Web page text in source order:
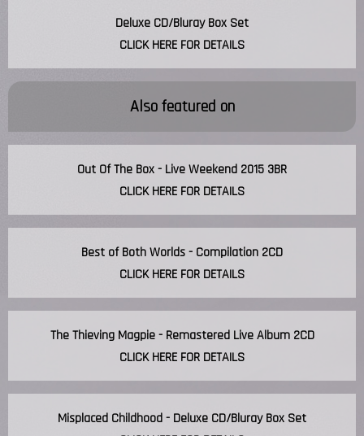
Deluxe CD/Bluray Box Set
CLICK HERE FOR DETAILS
Also featured on
Out Of The Box - Live Weekend 2015 3BR
CLICK HERE FOR DETAILS
Best of Both Worlds - Compilation 2CD
CLICK HERE FOR DETAILS
The Thieving Magpie - Remastered Live Album 2CD
CLICK HERE FOR DETAILS
Misplaced Childhood - Deluxe CD/Bluray Box Set